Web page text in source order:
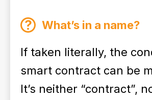
What’s in a name?
If taken literally, the
smart contract can be
It’s neither “contract”,